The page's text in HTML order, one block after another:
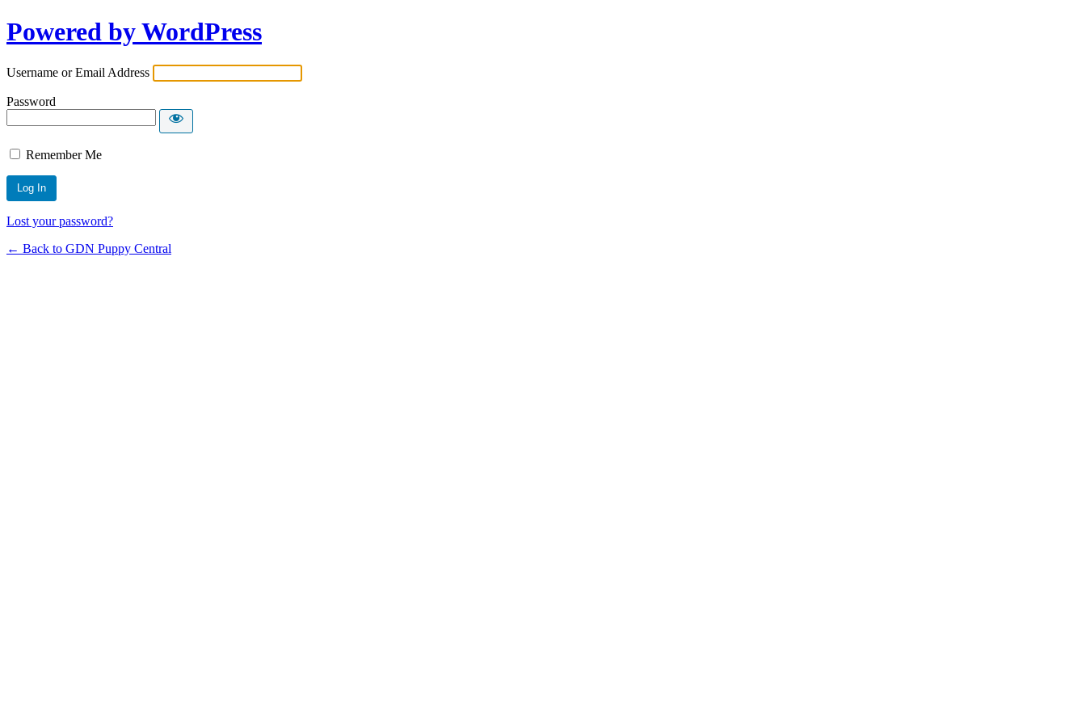
Powered by WordPress
Username or Email Address
Password
Remember Me
Lost your password?
← Back to GDN Puppy Central